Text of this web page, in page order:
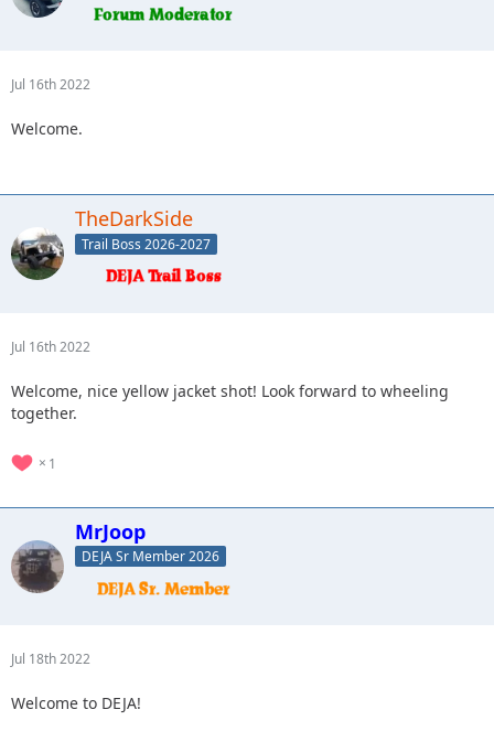
Jul 16th 2022
Welcome.
TheDarkSide
Trail Boss 2026-2027
Jul 16th 2022
Welcome, nice yellow jacket shot! Look forward to wheeling
together.
1
MrJoop
DEJA Sr Member 2026
Jul 18th 2022
Welcome to DEJA!